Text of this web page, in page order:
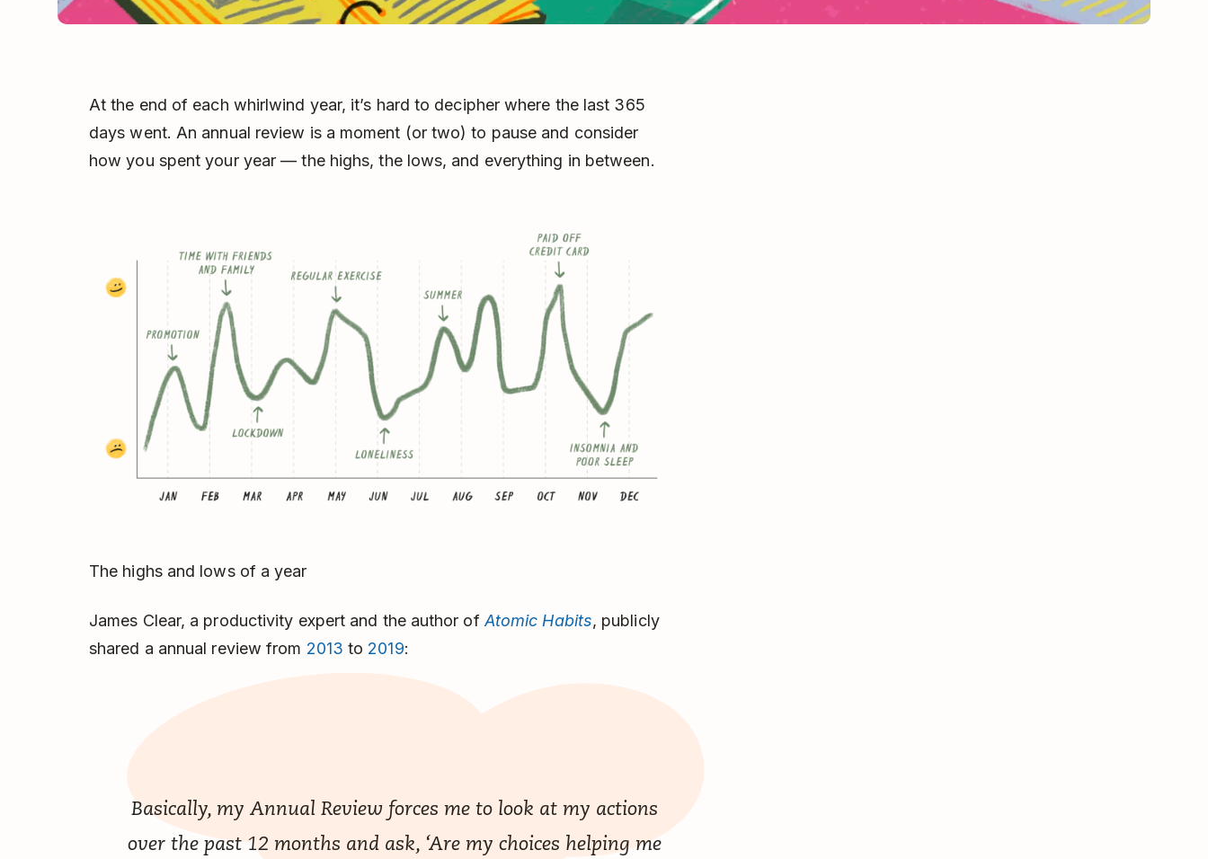
At the end of each whirlwind year, it’s hard to decipher where the last 365
days went. An annual review is a moment (or two) to pause and consider
how you spent your year –– the highs, the lows, and everything in between.
The highs and lows of a year
James Clear, a productivity expert and the author of Atomic Habits, publicly
shared a annual review from 2013 to 2019:
Basically, my Annual Review forces me to look at my actions
over the past 12 months and ask, ‘Are my choices helping me